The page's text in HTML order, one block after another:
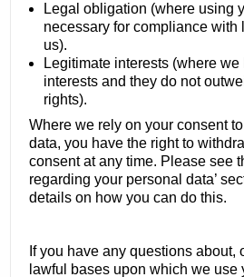
Legal obligation (where using
necessary for compliance with
us).
Legitimate interests (where
interests and they do not
rights).
Where we rely on your consent
data, you have the right to
consent at any time. Please see
regarding your personal data’
details on how you can do this.
If you have any questions about,
lawful bases upon which we use